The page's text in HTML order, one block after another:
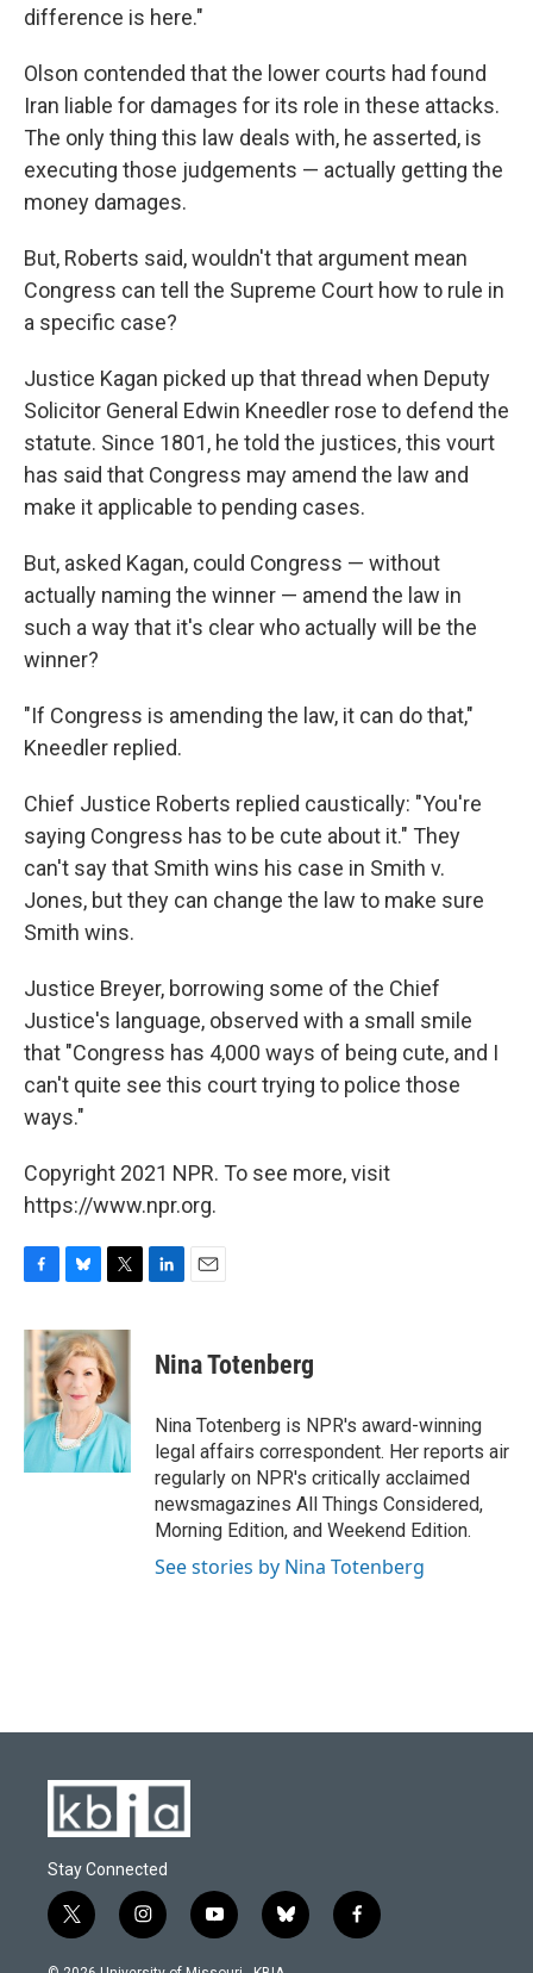
difference is here."
Olson contended that the lower courts had found
Iran liable for damages for its role in these attacks.
The only thing this law deals with, he asserted, is
executing those judgements — actually getting the
money damages.
But, Roberts said, wouldn't that argument mean
Congress can tell the Supreme Court how to rule in
a specific case?
Justice Kagan picked up that thread when Deputy
Solicitor General Edwin Kneedler rose to defend the
statute. Since 1801, he told the justices, this vourt
has said that Congress may amend the law and
make it applicable to pending cases.
But, asked Kagan, could Congress — without
actually naming the winner — amend the law in
such a way that it's clear who actually will be the
winner?
"If Congress is amending the law, it can do that,"
Kneedler replied.
Chief Justice Roberts replied caustically: "You're
saying Congress has to be cute about it." They
can't say that Smith wins his case in Smith v.
Jones, but they can change the law to make sure
Smith wins.
Justice Breyer, borrowing some of the Chief
Justice's language, observed with a small smile
that "Congress has 4,000 ways of being cute, and I
can't quite see this court trying to police those
ways."
Copyright 2021 NPR. To see more, visit
https://www.npr.org.
c
e
b
o
k
u
e
s
k
y
i
t
t
e
r
k
e
n
i
l
Nina Totenberg
Nina Totenberg is NPR's award-winning
legal affairs correspondent. Her reports air
regularly on NPR's critically acclaimed
newsmagazines All Things Considered,
Morning Edition, and Weekend Edition.
See stories by Nina Totenberg
Stay Connected
t
w
i
i
n
s
y
o
u
b
l
f
a